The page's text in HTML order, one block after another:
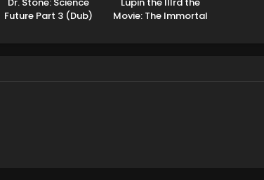
Future Part 3 (Dub)
Movie: The Immortal